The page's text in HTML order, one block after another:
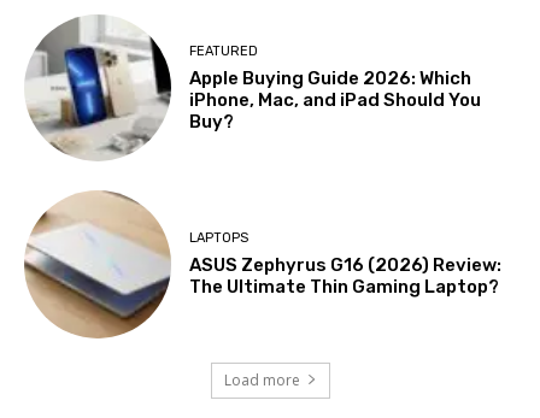
FEATURED
Apple Buying Guide 2026: Which
iPhone, Mac, and iPad Should You
Buy?
LAPTOPS
ASUS Zephyrus G16 (2026) Review:
The Ultimate Thin Gaming Laptop?
Load more